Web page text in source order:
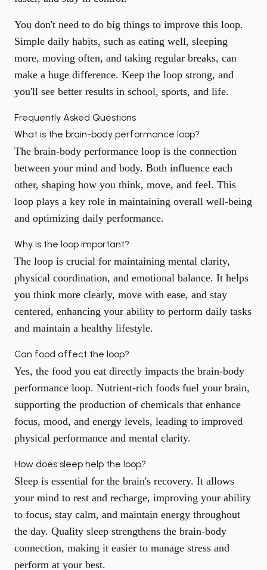
You don't need to do big things to improve this loop.
Simple daily habits, such as eating well, sleeping
more, moving often, and taking regular breaks, can
make a huge difference. Keep the loop strong, and
you'll see better results in school, sports, and life.
Frequently Asked Questions
What is the brain-body performance loop?
The brain-body performance loop is the connection
between your mind and body. Both influence each
other, shaping how you think, move, and feel. This
loop plays a key role in maintaining overall well-being
and optimizing daily performance.
Why is the loop important?
The loop is crucial for maintaining mental clarity,
physical coordination, and emotional balance. It helps
you think more clearly, move with ease, and stay
centered, enhancing your ability to perform daily tasks
and maintain a healthy lifestyle.
Can food affect the loop?
Yes, the food you eat directly impacts the brain-body
performance loop. Nutrient-rich foods fuel your brain,
supporting the production of chemicals that enhance
focus, mood, and energy levels, leading to improved
physical performance and mental clarity.
How does sleep help the loop?
Sleep is essential for the brain's recovery. It allows
your mind to rest and recharge, improving your ability
to focus, stay calm, and maintain energy throughout
the day. Quality sleep strengthens the brain-body
connection, making it easier to manage stress and
perform at your best.